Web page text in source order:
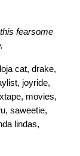
fearsome
cat, drake,
, joyride,
, movies,
, saweetie,
lindas,